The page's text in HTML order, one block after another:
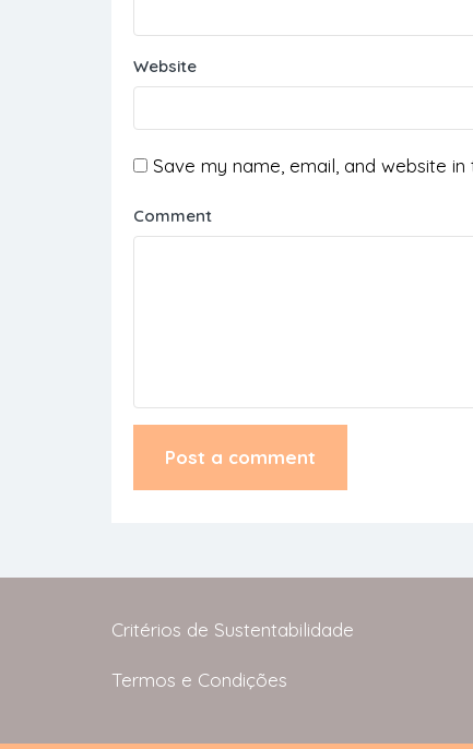
Website
Save my name, email, and website
Comment
Critérios de Sustentabilidade
Termos e Condições